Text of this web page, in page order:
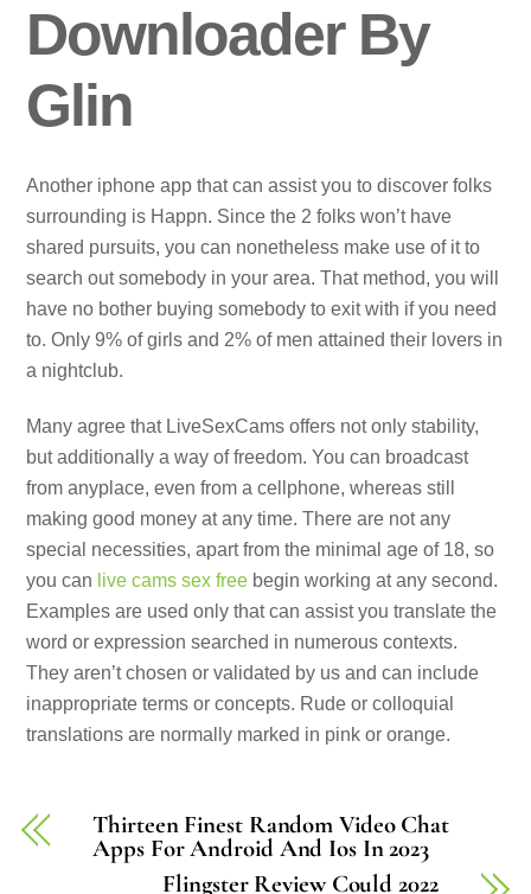
Downloader By
Glin
Another iphone app that can assist you to discover folks
surrounding is Happn. Since the 2 folks won’t have
shared pursuits, you can nonetheless make use of it to
search out somebody in your area. That method, you will
have no bother buying somebody to exit with if you need
to. Only 9% of girls and 2% of men attained their lovers in
a nightclub.
Many agree that LiveSexCams offers not only stability,
but additionally a way of freedom. You can broadcast
from anyplace, even from a cellphone, whereas still
making good money at any time. There are not any
special necessities, apart from the minimal age of 18, so
you can live cams sex free begin working at any second.
Examples are used only that can assist you translate the
word or expression searched in numerous contexts.
They aren’t chosen or validated by us and can include
inappropriate terms or concepts. Rude or colloquial
translations are normally marked in pink or orange.
Thirteen Finest Random Video Chat
Apps For Android And Ios In 2023
Flingster Review Could 2022